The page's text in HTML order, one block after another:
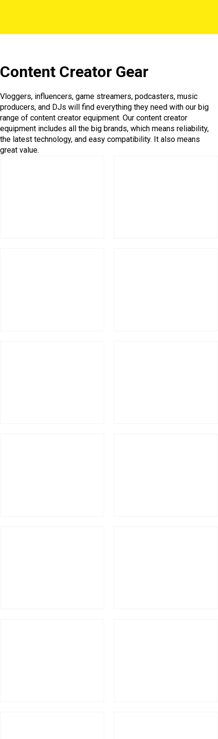
Content Creator Gear
Vloggers, influencers, game streamers, podcasters, music
producers, and DJs will find everything they need with our big
range of content creator equipment. Our content creator
equipment includes all the big brands, which means reliability,
the latest technology, and easy compatibility. It also means
great value.